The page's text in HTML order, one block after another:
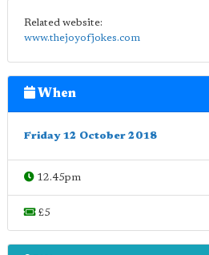
Related website:
www.thejoyofjokes.com
When
Friday 12 October 2018
12.45pm
£5